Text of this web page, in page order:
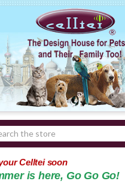
Celltei soon
is here, Go Go Go!